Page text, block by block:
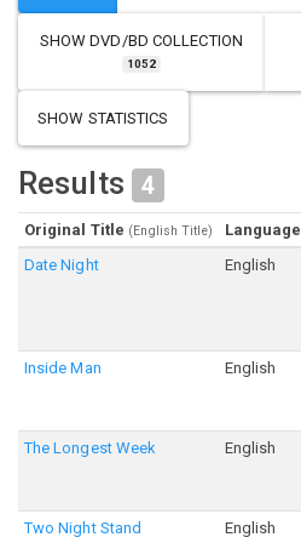
SHOWDVD/BD COLLECTION
1052
SHOW STATISTICS
Results 4
Original Title (English Title) Language
Date Night
English
Inside Man English
The Longest Week English
Two Night Stand English